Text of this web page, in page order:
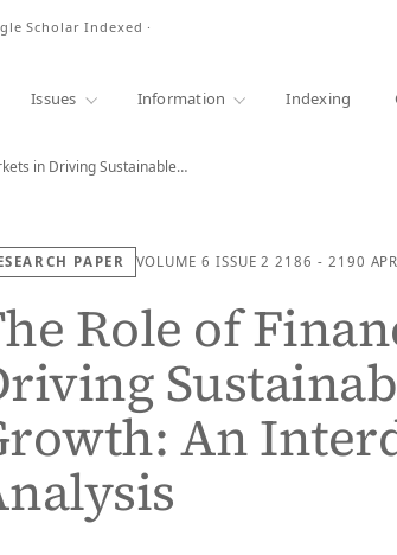
Scholar Indexed ·
Issues Information Indexing
in Driving Sustainable…
PAPER VOLUME 6 ISSUE 2 2186 - 2190
Role of
An